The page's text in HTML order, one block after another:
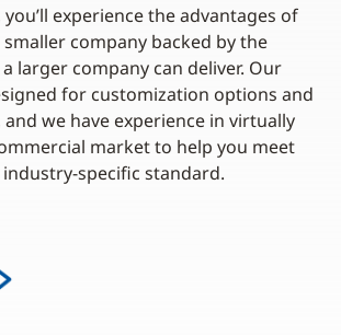
experience the advantages of
company backed by the
larger company can deliver. Our
for customization options and
we have experience in virtually
market to help you meet
specific standard.